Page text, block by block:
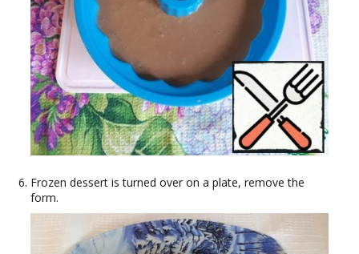
Frozen dessert is turned over on a plate, remove the
form.